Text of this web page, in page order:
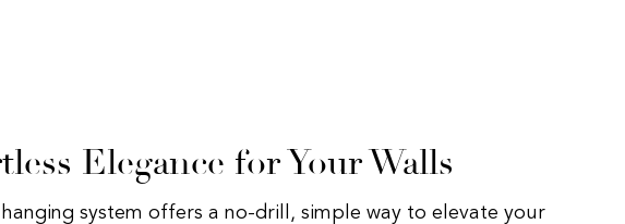
Elegance for Your Walls
hanging system offers a no-drill, simple way to elevate your